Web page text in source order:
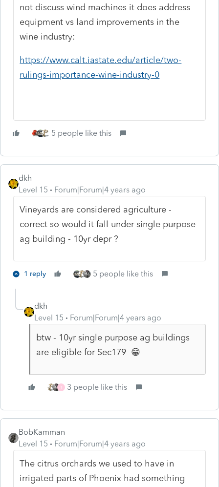
not discuss wind machines it does address
equipment vs land improvements in the
wine industry:
https://www.calt.iastate.edu/article/two-
rulings-importance-wine-industry-0
5 people like this
dkh
Level 15
Forum|Forum|4 years ago
Vineyards are considered agriculture -
correct so would it fall under single purpose
ag building - 10yr depr ?
1 reply 5 people like this
dkh
Level 15
Forum|Forum|4 years ago
btw - 10yr single purpose ag buildings
are eligible for Sec179 😁
T 3 people like this
BobKamman
Level 15
Forum|Forum|4 years ago
The citrus orchards we used to have in
irrigated parts of Phoenix had something